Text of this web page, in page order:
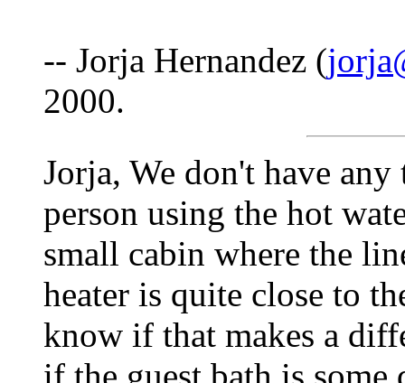
-- Jorja Hernandez (
2000.
Jorja, We don't have
person using the hot
small cabin where the
heater is quite close to
know if that makes a